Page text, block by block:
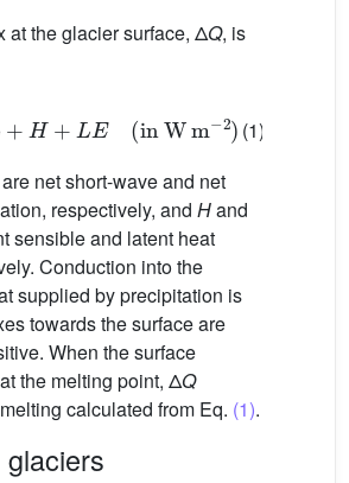
at the glacier surface, ΔQ, is
L H+ LE (in Wm −2)
(1)
are net short-wave and net
respectively, and Hand
sensible and latent heat
Conduction into the
supplied by precipitation is
towards the surface are
When the surface
the melting point, ΔQ
calculated from Eq. (1).